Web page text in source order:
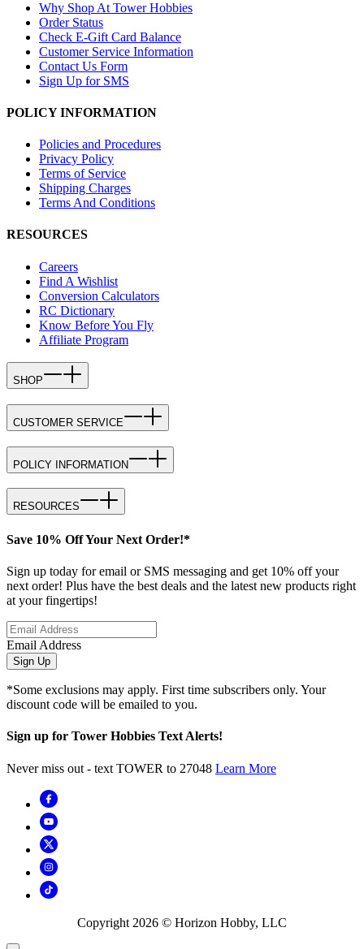
Why Shop At Tower Hobbies
Order Status
Check E-Gift Card Balance
Customer Service Information
Contact Us Form
Sign Up for SMS
POLICY INFORMATION
Policies and Procedures
Privacy Policy
Terms of Service
Shipping Charges
Terms And Conditions
RESOURCES
Careers
Find A Wishlist
Conversion Calculators
RC Dictionary
Know Before You Fly
Affiliate Program
SHOP
CUSTOMER SERVICE
POLICY INFORMATION
RESOURCES
Save 10% Off Your Next Order!*
Sign up today for email or SMS messaging and get 10% off your
next order! Plus have the best deals and the latest new products right
at your fingertips!
Email Address
Sign Up
*Some exclusions may apply. First time subscribers only. Your
discount code will be emailed to you.
Sign up for Tower Hobbies Text Alerts!
Never miss out - text TOWER to 27048 Learn More
Copyright 2026 © Horizon Hobby, LLC